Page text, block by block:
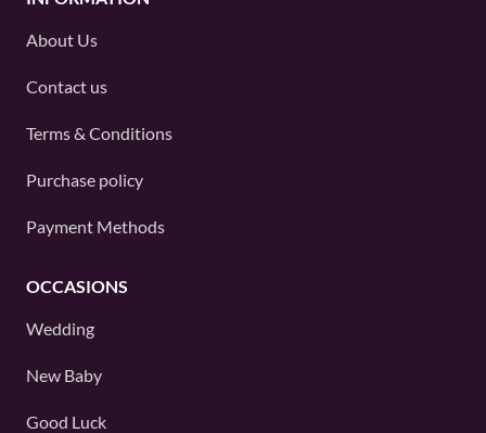
About Us
Contact us
Terms & Conditions
Purchase policy
Payment Methods
OCCASIONS
Wedding
New Baby
Good Luck